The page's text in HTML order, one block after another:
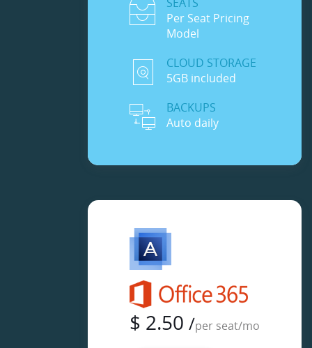
Per Seat Pricing
Model
CLOUD STORAGE
5GB included
BACKUPS
Auto daily
$ 2.50 /per seat/mo